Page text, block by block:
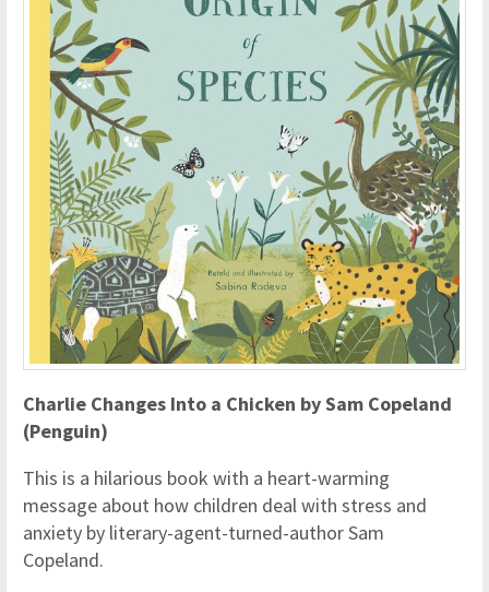
Charlie Changes Into a Chicken by Sam Copeland
(Penguin)
This is a hilarious book with a heart-warming
message about how children deal with stress and
anxiety by literary-agent-turned-author Sam
Copeland.